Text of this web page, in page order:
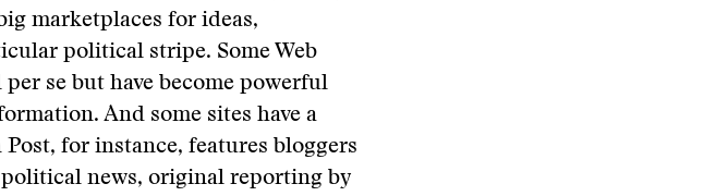
marketplaces for ideas,
political stripe. Some Web
se but have become powerful
And some sites have a
for instance, features bloggers
news, original reporting by